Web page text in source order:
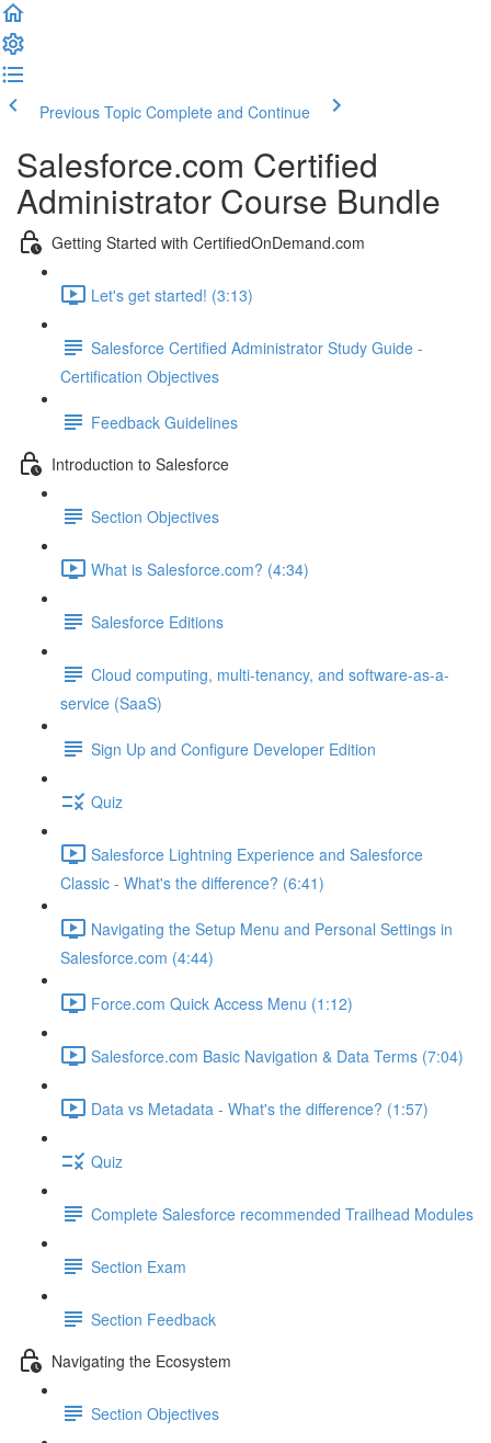
Previous Topic Complete and Continue
Salesforce.com Certified
Administrator Course Bundle
Getting Started with CertifiedOnDemand.com
Let's get started! (3:13)
Salesforce Certified Administrator Study Guide -
Certification Objectives
Feedback Guidelines
Introduction to Salesforce
Section Objectives
What is Salesforce.com? (4:34)
Salesforce Editions
Cloud computing, multi-tenancy, and software-as-a-
service (SaaS)
Sign Up and Configure Developer Edition
Quiz
Salesforce Lightning Experience and Salesforce
Classic - What's the difference? (6:41)
Navigating the Setup Menu and Personal Settings in
Salesforce.com (4:44)
Force.com Quick Access Menu (1:12)
Salesforce.com Basic Navigation & Data Terms (7:04)
Data vs Metadata - What's the difference? (1:57)
Quiz
Complete Salesforce recommended Trailhead Modules
Section Exam
Section Feedback
Navigating the Ecosystem
Section Objectives